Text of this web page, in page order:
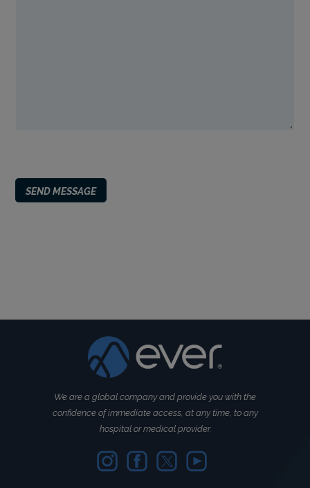
SEND MESSAGE
We are a global company and provide you with the
confidence of immediate access, at any time, to any
hospital or medical provider.